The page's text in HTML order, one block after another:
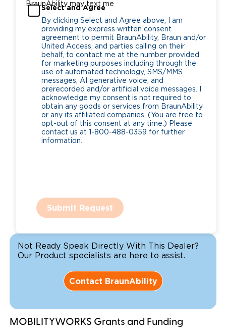
BraunAbility may text me
Select and Agree
By clicking Select and Agree above, I am
providing my express written consent
agreement to permit BraunAbility, Braun and/or
United Access, and parties calling on their
behalf, to contact me at the number provided
for marketing purposes including through the
use of automated technology, SMS/MMS
messages, AI generative voice, and
prerecorded and/or artificial voice messages. I
acknowledge my consent is not required to
obtain any goods or services from BraunAbility
or any its affiliated companies. (You are free to
opt-out of this consent at any time.) Please
contact us at 1-800-488-0359 for further
information.
Submit Request
Not Ready Speak Directly With This Dealer?
Our Product specialists are here to assist.
Contact BraunAbility
MOBILITYWORKS Grants and Funding